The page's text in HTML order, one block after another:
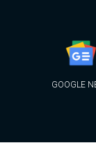
GOOGLE